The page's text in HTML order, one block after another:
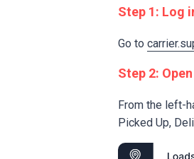
Step 1: Log
Go to
Step 2:
From the left-
Picked Up,